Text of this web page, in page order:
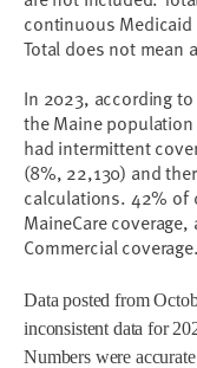
continuous
Total does not mean
In 2023, according
the Maine
had intermittent
(8%, 22,130) and
calculations. 42% of
MaineCare
Commercial coverage.
Data posted from
inconsistent data for
Numbers were